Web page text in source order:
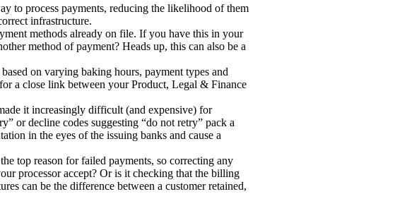
to process payments, reducing the likelihood of them
infrastructure.
methods already on file. If you have this in your
method of payment? Heads up, this can also be a
on varying baking hours, payment types and
a close link between your Product, Legal & Finance
it increasingly difficult (and expensive) for
or decline codes suggesting “do not retry” pack a
in the eyes of the issuing banks and cause a
top reason for failed payments, so correcting any
processor accept? Or is it checking that the billing
can be the difference between a customer retained,